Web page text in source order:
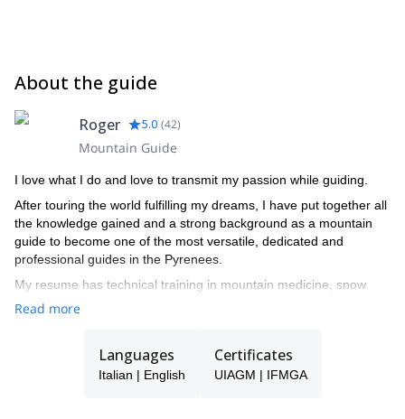
About the guide
Roger 5.0 (42)
Mountain Guide
I love what I do and love to transmit my passion while guiding.
After touring the world fulfilling my dreams, I have put together all
the knowledge gained and a strong background as a mountain
guide to become one of the most versatile, dedicated and
professional guides in the Pyrenees.
My resume has technical training in mountain medicine, snow
studies, search and rescue complete training, meteorology and
I spend the winters enjoying the unique snow conditions in the
Aran Valley, as a ski touring and freeride Guide, and summers
climbing the countless areas of excellent rock, either granite,
Read more
Languages
Italian | English
Certificates
UIAGM | IFMGA